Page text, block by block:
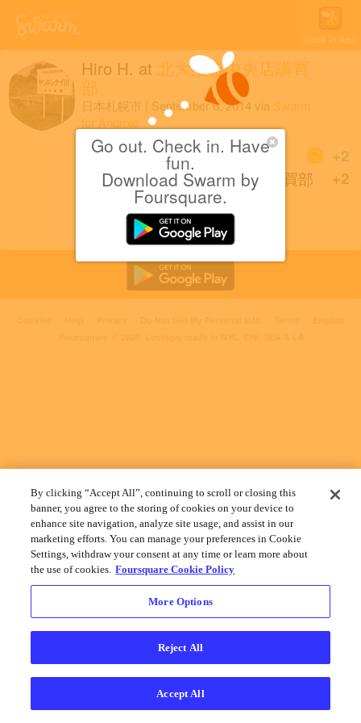
Go out. Check in. Have
fun.
Download Swarm by
Foursquare.
Open in App
Hiro H. at 北大生協中央店購買
部
日本札幌市 September 6, 2014 via Swarm
for Android
+2
Coins
+2
Back at 北大生協中央店購買部
after 3 months.
By clicking “Accept All”, continuing to scroll or closing this
banner, you agree to the storing of cookies on your device to
enhance site navigation, analyze site usage, and assist in our
marketing efforts. You can manage your preferences in Cookie
Settings, withdraw your consent at any time or learn more about
the use of cookies. Foursquare Cookie Policy
More Options
Reject All
Accept All